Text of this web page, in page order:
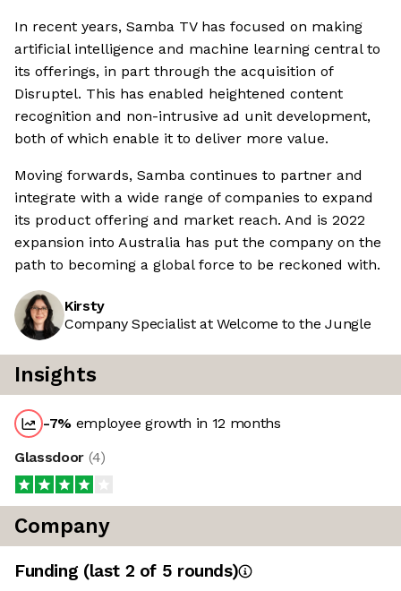
In recent years, Samba TV has focused on making
artificial intelligence and machine learning central to
its offerings, in part through the acquisition of
Disruptel. This has enabled heightened content
recognition and non-intrusive ad unit development,
both of which enable it to deliver more value.
Moving forwards, Samba continues to partner and
integrate with a wide range of companies to expand
its product offering and market reach. And is 2022
expansion into Australia has put the company on the
path to becoming a global force to be reckoned with.
Kirsty
Company Specialist at Welcome to the Jungle
Insights
-7% employee growth in 12 months
Glassdoor (4)
Company
Funding (last 2 of 5 rounds)